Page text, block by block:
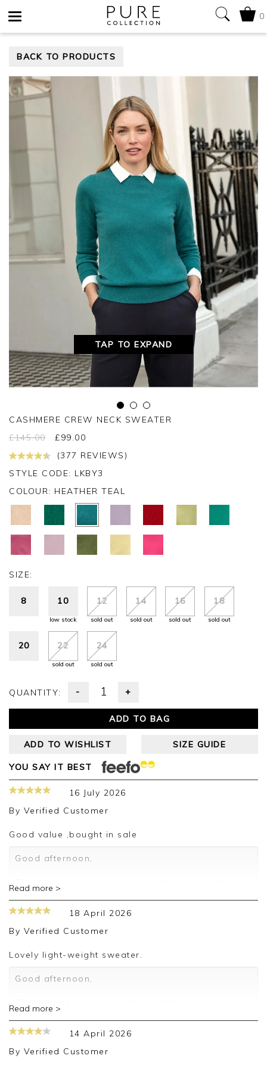
navigation
0
BACK TO PRODUCTS
TAP TO EXPAND
CASHMERE CREW NECK SWEATER
£145.00 £99.00
(377 REVIEWS)
STYLE CODE: LKBY3
COLOUR: HEATHER TEAL
SIZE:
8 10
low stock
12
sold out
14
sold out
16
sold out
18
sold out
20 22
sold out
24
sold out
QUANTITY: - +
ADD TO BAG
ADD TO WISHLIST SIZE GUIDE
YOU SAY IT BEST
16 July 2026
By Verified Customer
Good value ,bought in sale
Good afternoon,
pleased you are happy with your sweater, we
appreciate you taking the time to leave your
review.
Jason.
Read more >
18 April 2026
By Verified Customer
Lovely light-weight sweater.
Good afternoon,
pleased you are happy with your sweater, we
appreciate you taking the time to leave your
review.
Read more >
14 April 2026
By Verified Customer